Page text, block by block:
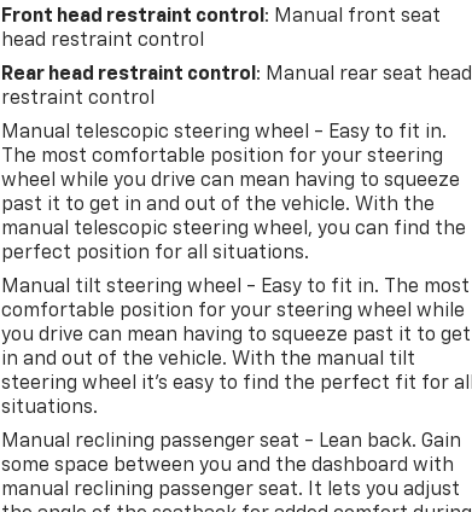
Front head restraint control : Manual front seat
head restraint control
Rear head restraint control : Manual rear seat head
restraint control
Manual telescopic steering wheel - Easy to fit in.
The most comfortable position for your steering
wheel while you drive can mean having to squeeze
past it to get in and out of the vehicle. With the
manual telescopic steering wheel, you can find the
perfect position for all situations.
Manual tilt steering wheel - Easy to fit in. The most
comfortable position for your steering wheel while
you drive can mean having to squeeze past it to get
in and out of the vehicle. With the manual tilt
steering wheel it's easy to find the perfect fit for
situations.
Manual reclining passenger seat - Lean back. Gain
some space between you and the dashboard with
manual reclining passenger seat. It lets you adjust